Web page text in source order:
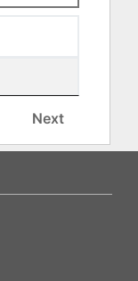
Next